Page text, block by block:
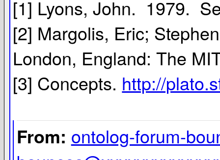
[1] Lyons, John. 1979.
[2] Margolis, Eric;
London, England: The
[3] Concepts. http://
From: ontolog-forum-